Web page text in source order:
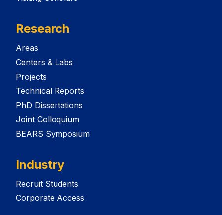
Research
Areas
Centers & Labs
Projects
Technical Reports
PhD Dissertations
Joint Colloquium
BEARS Symposium
Industry
Recruit Students
Corporate Access